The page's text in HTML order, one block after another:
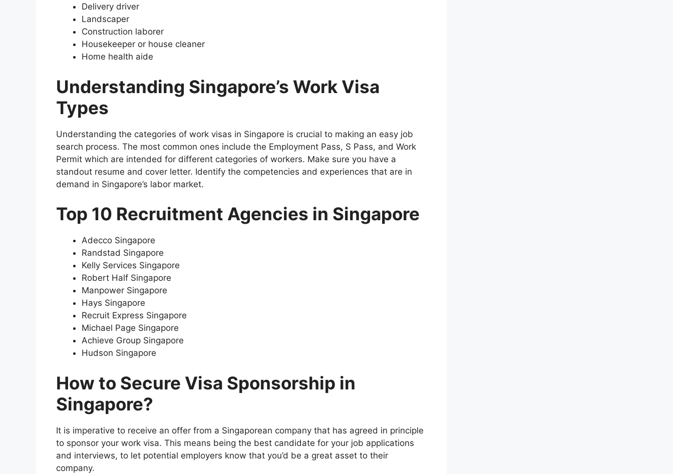
Delivery driver
Landscaper
Construction laborer
Housekeeper or house cleaner
Home health aide
Understanding Singapore’s Work Visa
Types
Understanding the categories of work visas in Singapore is crucial to making an easy job
search process. The most common ones include the Employment Pass, S Pass, and Work
Permit which are intended for different categories of workers. Make sure you have a
standout resume and cover letter. Identify the competencies and experiences that are in
demand in Singapore’s labor market.
Top 10 Recruitment Agencies in Singapore
Adecco Singapore
Randstad Singapore
Kelly Services Singapore
Robert Half Singapore
Manpower Singapore
Hays Singapore
Recruit Express Singapore
Michael Page Singapore
Achieve Group Singapore
Hudson Singapore
How to Secure Visa Sponsorship in
Singapore?
It is imperative to receive an offer from a Singaporean company that has agreed in principle
to sponsor your work visa. This means being the best candidate for your job applications
and interviews, to let potential employers know that you’d be a great asset to their
company.